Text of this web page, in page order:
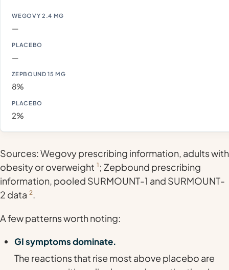
—
—
8%
2%
Sources: Wegovy prescribing information, adults with
obesity or overweight 1 ; Zepbound prescribing
information, pooled SURMOUNT-1 and SURMOUNT-
2 data 2.
A few patterns worth noting:
GI symptoms dominate.
The reactions that rise most above placebo are